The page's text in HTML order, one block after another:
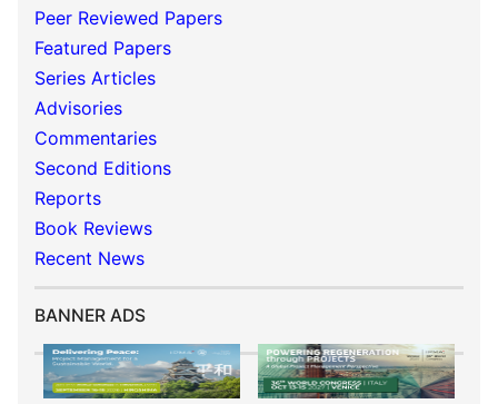
Peer Reviewed Papers
Featured Papers
Series Articles
Advisories
Commentaries
Second Editions
Reports
Book Reviews
Recent News
BANNER ADS